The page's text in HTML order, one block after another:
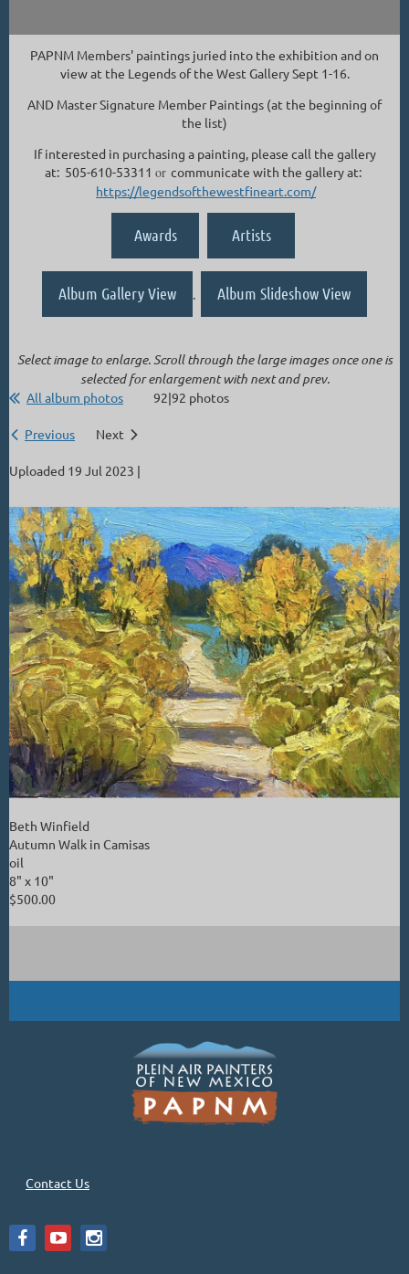
PAPNM Members' paintings juried into the exhibition and on
view at the Legends of the West Gallery Sept 1-16.
AND Master Signature Member Paintings (at the beginning of
the list)
If interested in purchasing a painting, please call the gallery
at: 505-610-53311 or communicate with the gallery at:
https://legendsofthewestfineart.com/
Awards Artists
Album Gallery View . Album Slideshow View
Select image to enlarge. Scroll through the large images once one is
selected for enlargement with next and prev.
All album photos 92|92 photos
Previous Next
Uploaded 19 Jul 2023 |
Beth Winfield
Autumn Walk in Camisas
oil
8" x 10"
$500.00
Contact Us